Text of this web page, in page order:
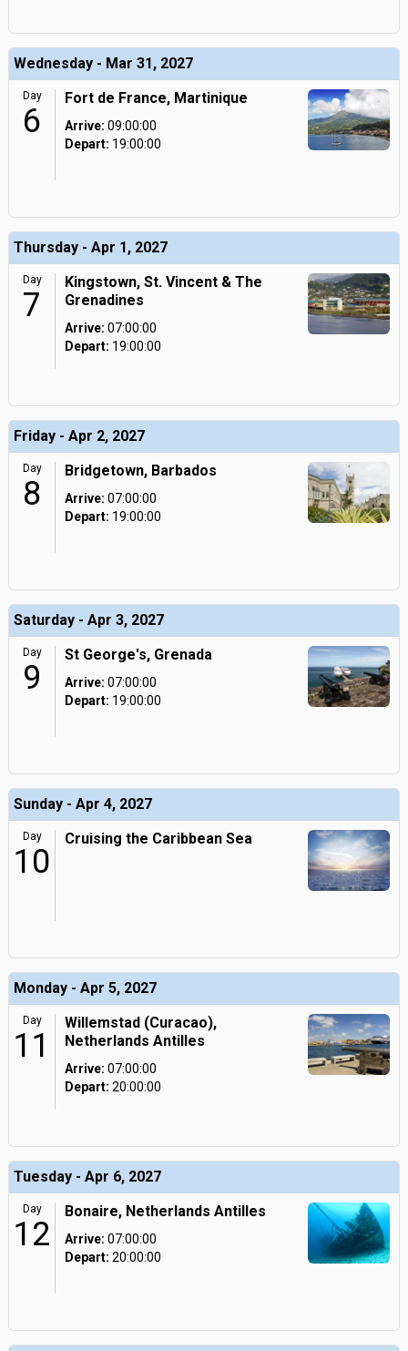
Wednesday - Mar 31, 2027
Day
6
Fort de France, Martinique
Arrive: 09:00:00
Depart: 19:00:00
Thursday - Apr 1, 2027
Day
7
Kingstown, St. Vincent & The
Grenadines
Arrive: 07:00:00
Depart: 19:00:00
Friday - Apr 2, 2027
Day
8
Bridgetown, Barbados
Arrive: 07:00:00
Depart: 19:00:00
Saturday - Apr 3, 2027
Day
9
St George's, Grenada
Arrive: 07:00:00
Depart: 19:00:00
Sunday - Apr 4, 2027
Day
10
Cruising the Caribbean Sea
Monday - Apr 5, 2027
Day
11
Willemstad (Curacao),
Netherlands Antilles
Arrive: 07:00:00
Depart: 20:00:00
Tuesday - Apr 6, 2027
Day
12
Bonaire, Netherlands Antilles
Arrive: 07:00:00
Depart: 20:00:00